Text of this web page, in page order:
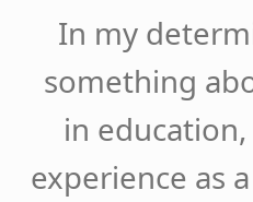
In my
something
in
experience as